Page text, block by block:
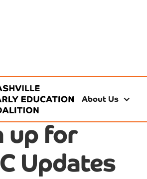
About Us
up for
Updates